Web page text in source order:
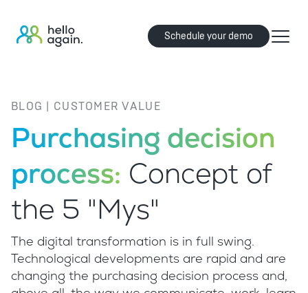
Schedule your demo
BLOG | CUSTOMER VALUE
Purchasing decision
process: Concept of
the 5 "Mys"
The digital transformation is in full swing.
Technological developments are rapid and are
changing the purchasing decision process and,